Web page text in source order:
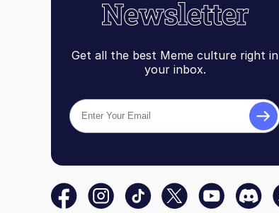
Get all the best Meme culture right in
your inbox.